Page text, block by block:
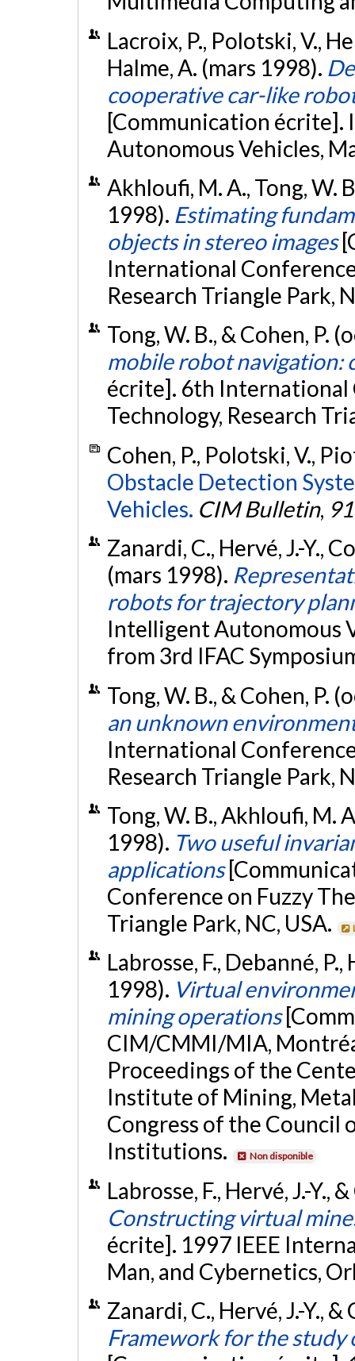
Lacroix, P., Polotski, V.,
Halme, A. (mars 1998).
cooperative car-like
[Communication écrite].
Autonomous Vehicles,
Akhloufi, M. A., Tong, W.
1998). Estimating
objects in stereo images
International
Research Triangle Park,
Tong, W. B., & Cohen, P.
mobile robot navigation:
écrite]. 6th International
Technology, Research
Cohen, P., Polotski, V.,
Obstacle Detection
Vehicles. CIM Bulletin, 91
Zanardi, C., Hervé, J.-Y.,
(mars 1998).
robots for trajectory
Intelligent Autonomous
from 3rd IFAC
Tong, W. B., & Cohen, P.
an unknown
International
Research Triangle Park,
Tong, W. B., Akhloufi, M.
1998). Two useful
applications
Conference on Fuzzy
Triangle Park, NC, USA.
Labrosse, F., Debanné,
1998). Virtual
mining operations
CIM/CMMI/MIA,
Proceedings of the
Institute of Mining,
Congress of the Council
Institutions.
Non disponible
Labrosse, F., Hervé, J.-Y.,
Constructing virtual
écrite]. 1997 IEEE
Man, and Cybernetics,
Zanardi, C., Hervé, J.-Y.,
Framework for the